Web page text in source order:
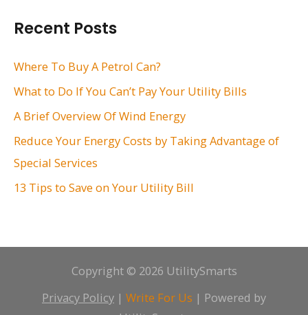
h
f
:
Recent Posts
Where To Buy A Petrol Can?
What to Do If You Can’t Pay Your Utility Bills
A Brief Overview Of Wind Energy
Reduce Your Energy Costs by Taking Advantage of
Special Services
13 Tips to Save on Your Utility Bill
Copyright © 2026 UtilitySmarts
Privacy Policy | Write For Us | Powered by